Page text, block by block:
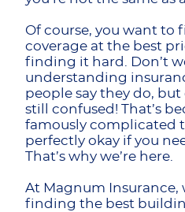
Of course, you want to
coverage at the best
finding it hard. Don’t
understanding
people say they do, but
still confused! That’s
famously complicated
perfectly okay if you
That’s why we’re here.
At Magnum Insurance,
finding the best